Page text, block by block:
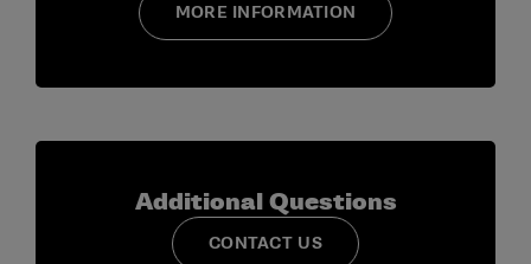
MORE INFORMATION
Additional Questions
CONTACT US